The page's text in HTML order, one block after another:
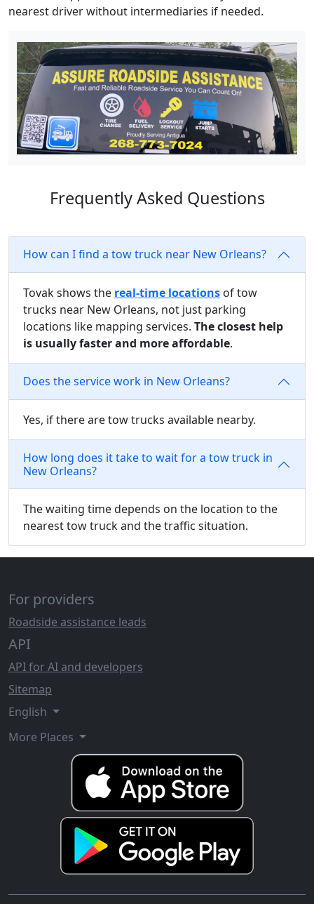
nearest driver without intermediaries if needed.
Frequently Asked Questions
How can I find a tow truck near New Orleans?
Tovak shows the real-time locations of tow
trucks near New Orleans, not just parking
locations like mapping services. The closest help
is usually faster and more affordable.
Does the service work in New Orleans?
Yes, if there are tow trucks available nearby.
How long does it take to wait for a tow truck in
New Orleans?
The waiting time depends on the location to the
nearest tow truck and the traffic situation.
For providers
Roadside assistance leads
API
API for AI and developers
Sitemap
English
More Places